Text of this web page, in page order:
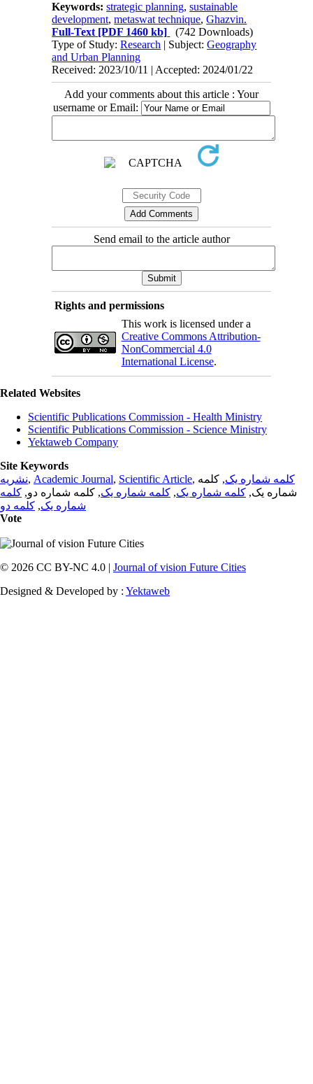
Keywords:strategic planning,sustainable
development,metaswat technique,Ghazvin.
Full-Text [PDF 1460 kb]
(742 Downloads)
Type of Study:Research | Subject:Geography
and Urban Planning
Received: 2023/10/11 | Accepted: 2024/01/22
Add your comments about this article : Your
username or Email:
Send email to the article author
Rights and permissions
This work is licensed under a
Creative Commons Attribution-
NonCommercial 4.0
International License.
Related Websites
Scientific Publications Commission - Health Ministry
Scientific Publications Commission - Science Ministry
Yektaweb Company
Site Keywords
نشریه, Academic Journal, Scientific Article, کلمه شماره یک, کلمه
شماره یک, کلمه شماره یک, کلمه شماره یک, کلمه شماره دو, کلمه
شماره یک, کلمه دو
Vote
© 2026 CC BY-NC 4.0 | Journal of vision Future Cities
Designed & Developed by : Yektaweb